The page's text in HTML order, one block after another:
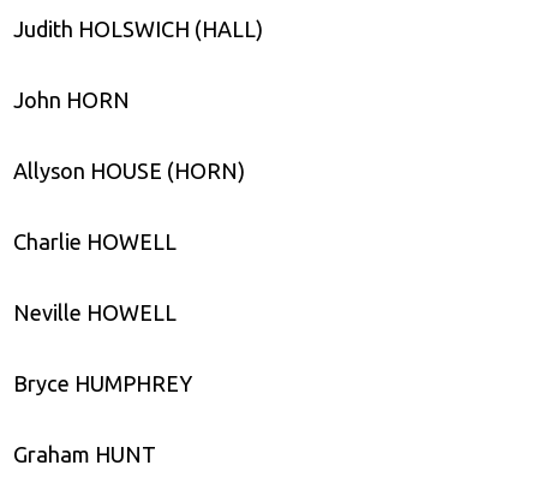
Judith HOLSWICH (HALL)
John HORN
Allyson HOUSE (HORN)
Charlie HOWELL
Neville HOWELL
Bryce HUMPHREY
Graham HUNT